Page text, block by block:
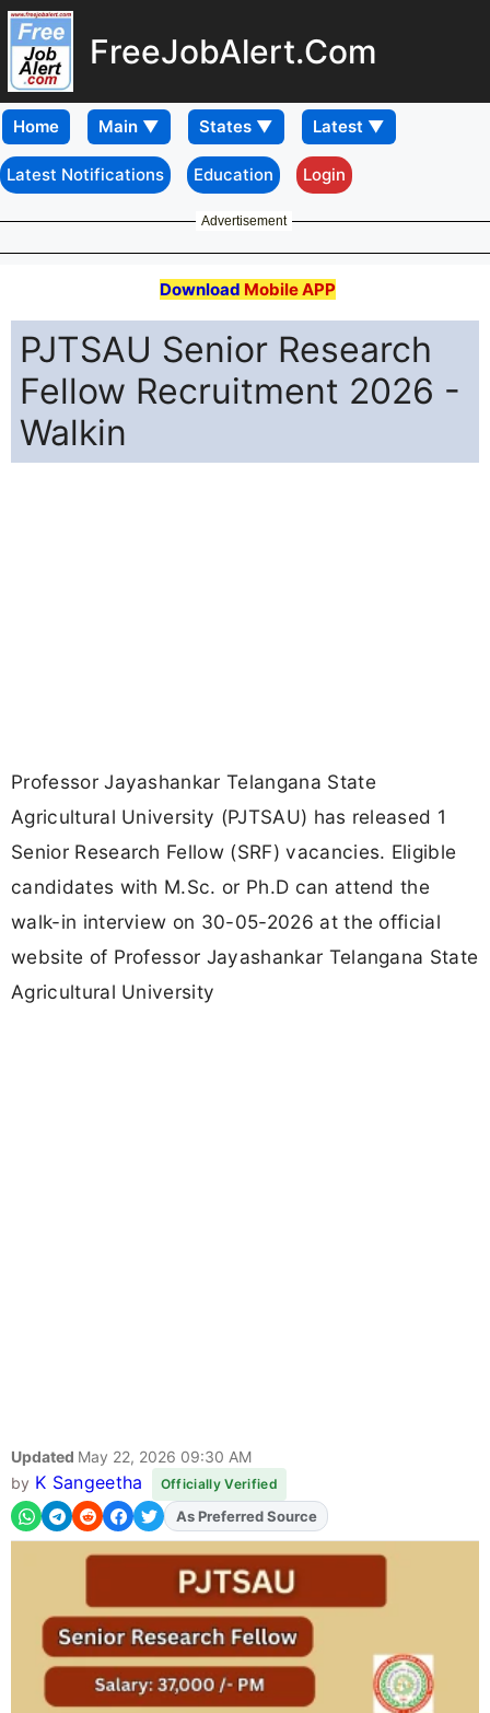
FreeJobAlert.Com
Home
Latest Notifications Education Login
Advertisement
Download Mobile APP
PJTSAU Senior Research
Fellow Recruitment 2026 -
Walkin
Professor Jayashankar Telangana State
Agricultural University (PJTSAU) has released 1
Senior Research Fellow (SRF) vacancies. Eligible
candidates with M.Sc. or Ph.D can attend the
walk-in interview on 30-05-2026 at the official
website of Professor Jayashankar Telangana State
Agricultural University
Updated May 22, 2026 09:30 AM
by K Sangeetha Officially Verified
AddFJAon
As Preferred Source